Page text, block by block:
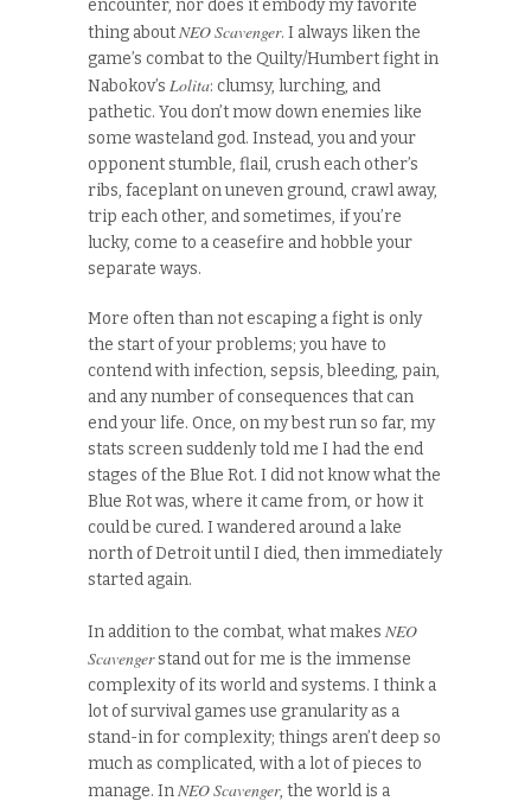
encounter, nor does it embody my favorite
thing about NEO Scavenger. I always liken the
game’s combat to the Quilty/Humbert fight in
Nabokov’s Lolita: clumsy, lurching, and
pathetic. You don’t mow down enemies like
some wasteland god. Instead, you and your
opponent stumble, flail, crush each other’s
ribs, faceplant on uneven ground, crawl away,
trip each other, and sometimes, if you’re
lucky, come to a ceasefire and hobble your
separate ways.
More often than not escaping a fight is only
the start of your problems; you have to
contend with infection, sepsis, bleeding, pain,
and any number of consequences that can
end your life. Once, on my best run so far, my
stats screen suddenly told me I had the end
stages of the Blue Rot. I did not know what the
Blue Rot was, where it came from, or how it
could be cured. I wandered around a lake
north of Detroit until I died, then immediately
started again.
In addition to the combat, what makes NEO
Scavengerstand out for me is the immense
complexity of its world and systems. I think a
lot of survival games use granularity as a
stand-in for complexity; things aren’t deep so
much as complicated, with a lot of pieces to
manage. InNEO Scavenger, the world is a